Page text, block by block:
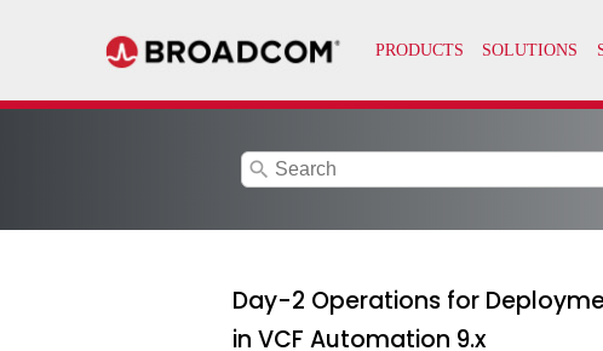
search
Day-2 Operations for
in VCF Automation 9.x